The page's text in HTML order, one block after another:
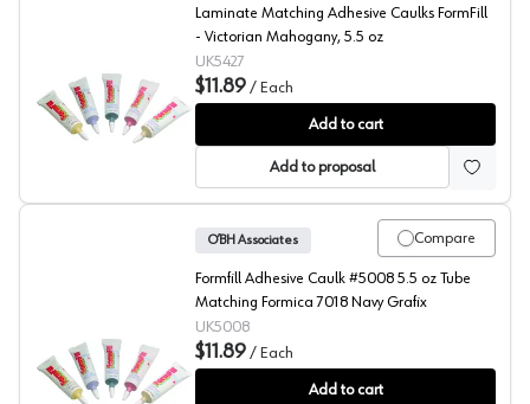
FormFill, Acrylic Latex Adhesive Caulks, #5427
Laminate Matching Adhesive Caulks FormFill
- Victorian Mahogany, 5.5 oz
UK5427
$11.89 / Each
Add to cart
Add to proposal
FormFill, Acrylic Latex Adhesive Caulks, #5008
Compare
O’BH Associates
Formfill Adhesive Caulk #5008 5.5 oz Tube
Matching Formica 7018 Navy Grafix
UK5008
$11.89 / Each
Add to cart